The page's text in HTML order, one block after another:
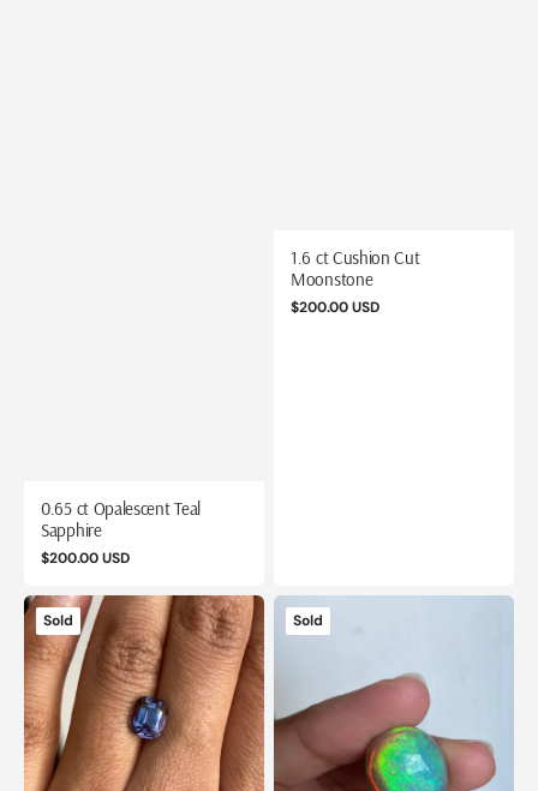
0.65 ct Opalescent Teal
Sapphire
Regular
$200.00 USD
1.6 ct Cushion Cut
Moonstone
Regular
$200.00 USD
1.88
ct
Metallic
Violet
Spinel
Sold
13.4
Neon
Bright
Opal
Sold